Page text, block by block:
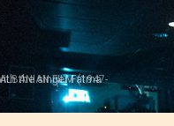
FILM (1947-